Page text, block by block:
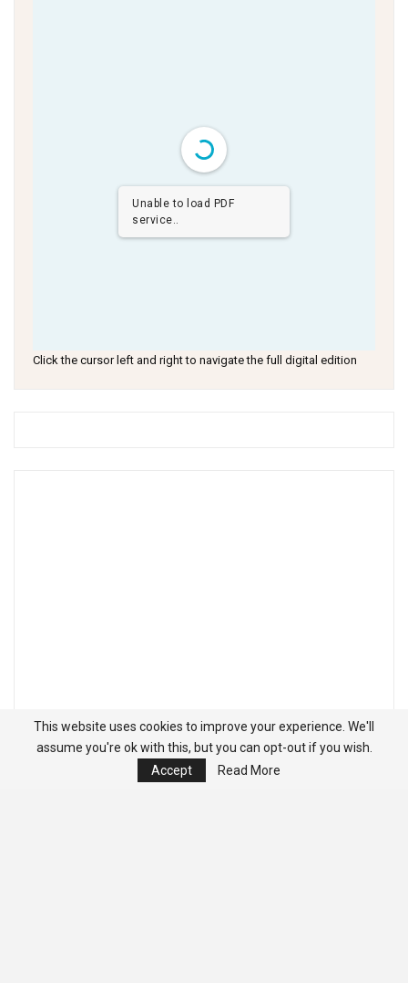
Unable to load PDF
service..
Click the cursor left and right to navigate the full digital edition
This website uses cookies to improve your experience. We'll
assume you're ok with this, but you can opt-out if you wish.
Accept
Read More